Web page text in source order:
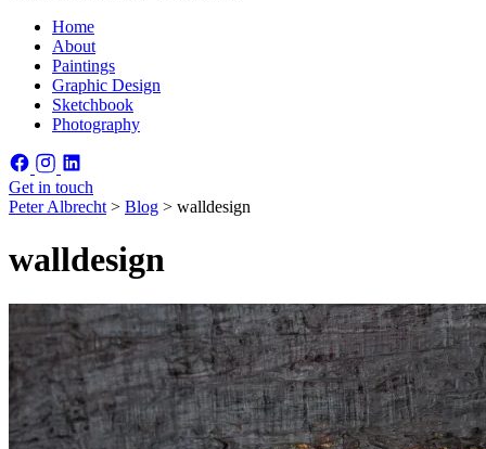
Home
About
Paintings
Graphic Design
Sketchbook
Photography
Get in touch
Peter Albrecht > Blog > walldesign
walldesign